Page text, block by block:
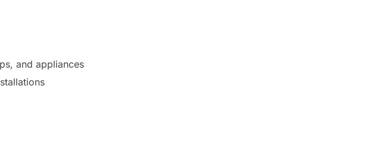
and appliances